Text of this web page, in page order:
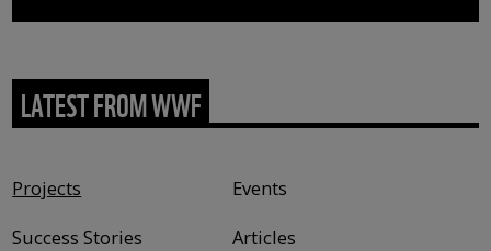
LATEST FROM WWF
Projects
Events
Success Stories
Articles